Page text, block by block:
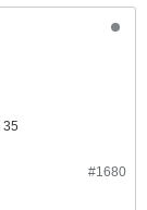
35
#1680